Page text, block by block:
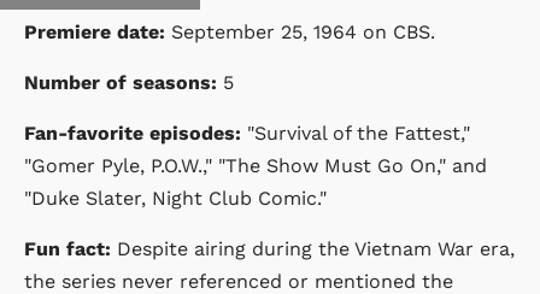
Premiere date: September 25, 1964 on CBS.
Number of seasons: 5
Fan-favorite episodes: "Survival of the Fattest,"
"Gomer Pyle, P.O.W.," "The Show Must Go On," and
"Duke Slater, Night Club Comic."
Fun fact: Despite airing during the Vietnam War era,
the series never referenced or mentioned the